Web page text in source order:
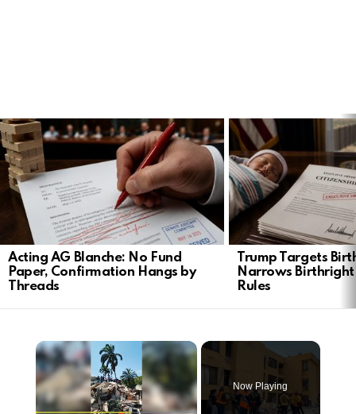
LATEST
STORIES
Acting AG Blanche: No Fund
Paper, Confirmation Hangs by
Threads
Trump Targets
Narrows
Rules
Now Playing